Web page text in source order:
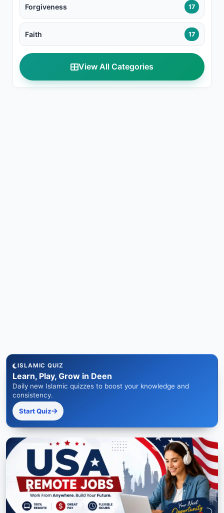
Forgiveness 17
Faith 17
View All Categories
ISLAMIC QUIZ
Learn, Play, Grow in Deen
Daily new Islamic quizzes to boost your knowledge and
consistency.
Start Quiz